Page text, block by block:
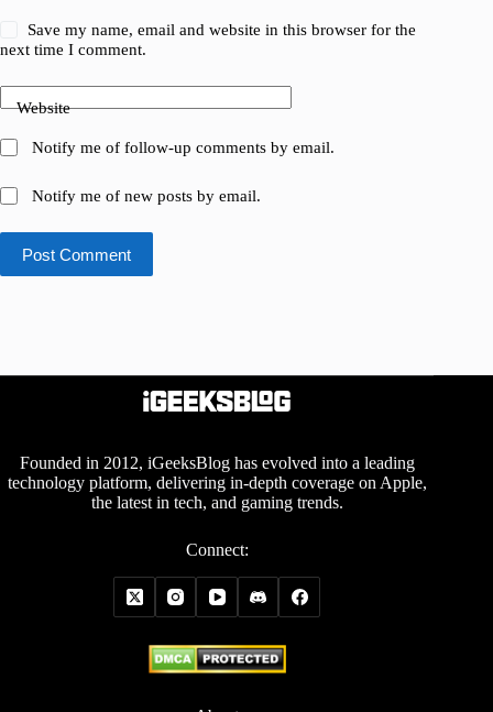
Save my name, email and website in this browser for the
next time I comment.
Website
Notify me of follow-up comments by email.
Notify me of new posts by email.
Post Comment
Founded in 2012, iGeeksBlog has evolved into a leading
technology platform, delivering in-depth coverage on Apple,
the latest in tech, and gaming trends.
Connect: